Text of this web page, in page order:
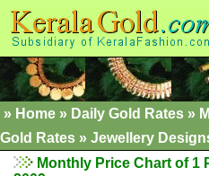
» Home » Daily Gold Rates »
Gold Rates » Jewellery
Monthly Price Chart of 1